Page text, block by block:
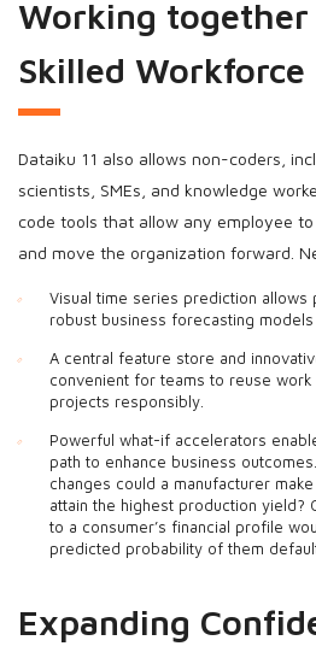
Working
Skilled Workforce
Dataiku 11 also allows non-coders,
scientists, SMEs, and knowledge
code tools that allow any employee
and move the organization forward.
Visual time series prediction
robust business forecasting
A central feature store and
convenient for teams to reuse
projects responsibly.
Powerful what-if accelerators
path to enhance business
changes could a manufacturer
attain the highest production yield?
to a consumer’s financial profile
predicted probability of them
Expanding